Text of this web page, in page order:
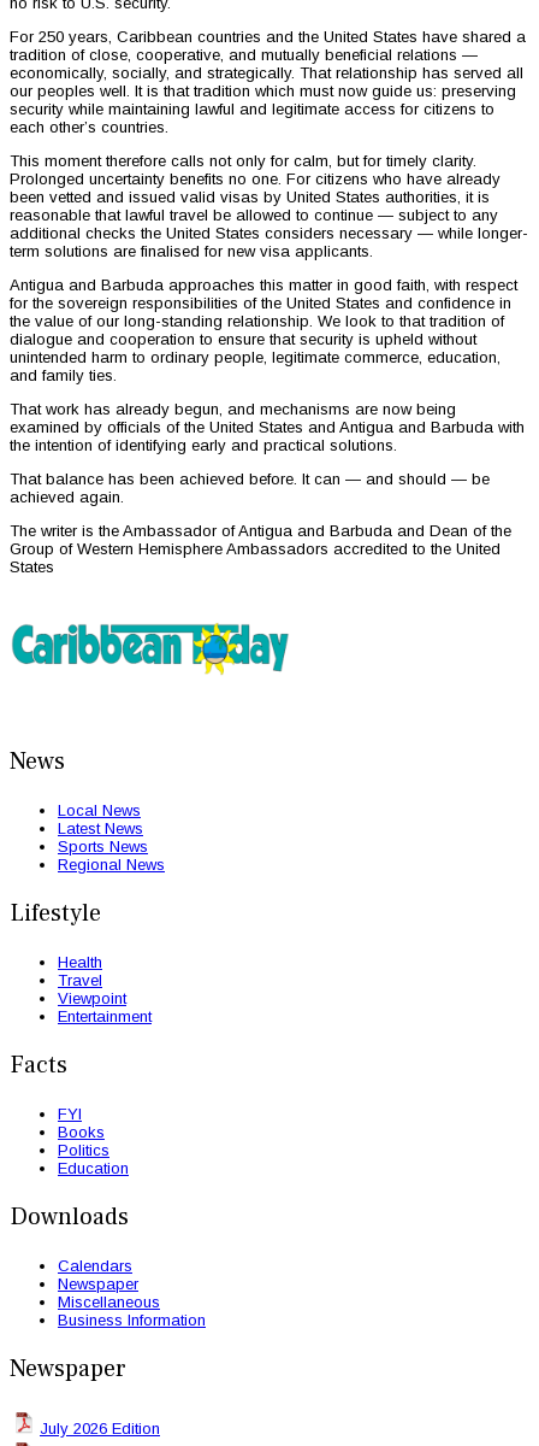
For 250 years, Caribbean countries and the United States have shared a
tradition of close, cooperative, and mutually beneficial relations —
economically, socially, and strategically. That relationship has served all
our peoples well. It is that tradition which must now guide us: preserving
security while maintaining lawful and legitimate access for citizens to
each other’s countries.
This moment therefore calls not only for calm, but for timely clarity.
Prolonged uncertainty benefits no one. For citizens who have already
been vetted and issued valid visas by United States authorities, it is
reasonable that lawful travel be allowed to continue — subject to any
additional checks the United States considers necessary — while longer-
term solutions are finalised for new visa applicants.
Antigua and Barbuda approaches this matter in good faith, with respect
for the sovereign responsibilities of the United States and confidence in
the value of our long-standing relationship. We look to that tradition of
dialogue and cooperation to ensure that security is upheld without
unintended harm to ordinary people, legitimate commerce, education,
and family ties.
That work has already begun, and mechanisms are now being
examined by officials of the United States and Antigua and Barbuda with
the intention of identifying early and practical solutions.
That balance has been achieved before. It can — and should — be
achieved again.
The writer is the Ambassador of Antigua and Barbuda and Dean of the
Group of Western Hemisphere Ambassadors accredited to the United
States
News
Local News
Latest News
Sports News
Regional News
Lifestyle
Health
Travel
Viewpoint
Entertainment
Facts
FYI
Books
Politics
Education
Downloads
Calendars
Newspaper
Miscellaneous
Business Information
Newspaper
July 2026 Edition